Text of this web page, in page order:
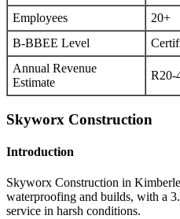
Employees
20+
B-BBEE Level
Annual Revenue
Estimate
R20-
Skyworx Construction
Introduction
Skyworx Construction in
waterproofing and builds, with a
service in harsh conditions.